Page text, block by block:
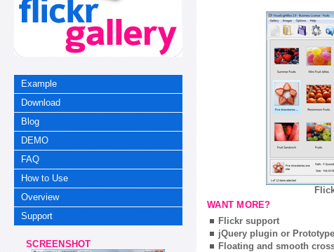
Example
Download
Blog
DEMO
FAQ
How to Use
Overview
Support
SCREENSHOT
WANT MORE?
Flickr support
jQuery plugin or
Floating and smooth